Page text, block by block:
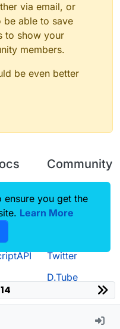
via email, or
be able to save
to show your
members.
be even better
Community
Guilded
Twitter
D.Tube
ensure you get the
Learn More